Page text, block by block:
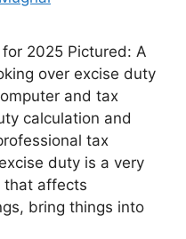
for 2025 Pictured: A
over excise duty
and tax
calculation and
tax
duty is a very
that affects
bring things into